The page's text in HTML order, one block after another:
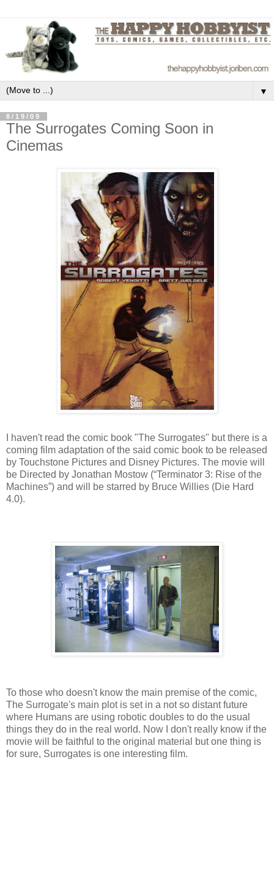
▼
8/19/09
The Surrogates Coming Soon in
Cinemas
I haven't read the comic book "The Surrogates" but there is a
coming film adaptation of the said comic book to be released
by Touchstone Pictures and Disney Pictures. The movie will
be Directed by Jonathan Mostow (“Terminator 3: Rise of the
Machines”) and will be starred by Bruce Willies (Die Hard
4.0).
To those who doesn't know the main premise of the comic,
The Surrogate's main plot is set in a not so distant future
where Humans are using robotic doubles to do the usual
things they do in the real world. Now I don't really know if the
movie will be faithful to the original material but one thing is
for sure, Surrogates is one interesting film.